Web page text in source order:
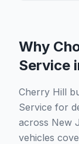
Why
Service
Cherry Hill
Service for
across New
vehicles